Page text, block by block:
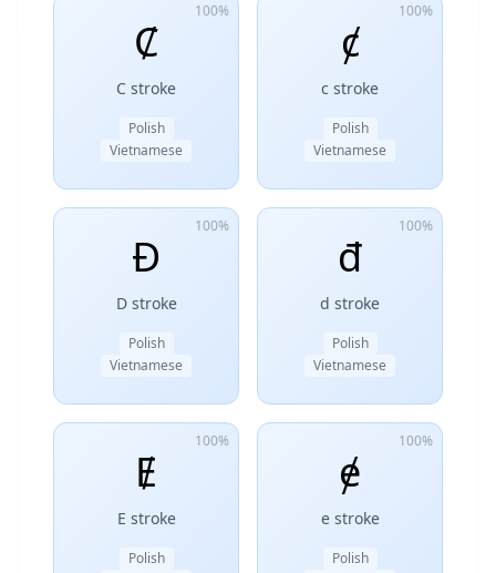
100%
Ȼ
C stroke
Polish
Vietnamese
100%
ȼ
c stroke
Polish
Vietnamese
100%
Đ
D stroke
Polish
Vietnamese
100%
đ
d stroke
Polish
Vietnamese
100%
Ɇ
E stroke
Polish
100%
ɇ
e stroke
Polish